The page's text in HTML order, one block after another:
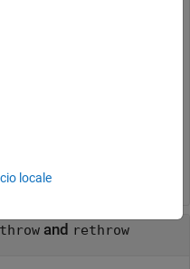
throwand rethrow
locale